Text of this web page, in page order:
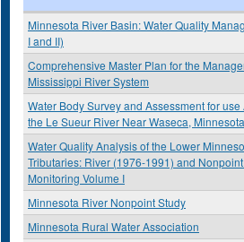
Minnesota River Basin: Water Quality
I and II)
Comprehensive Master Plan for the
Mississippi River System
Water Body Survey and Assessment for
the Le Sueur River Near Waseca, Minnesota
Water Quality Analysis of the Lower
Tributaries: River (1976-1991) and
Monitoring Volume I
Minnesota River Nonpoint Study
Minnesota Rural Water Association